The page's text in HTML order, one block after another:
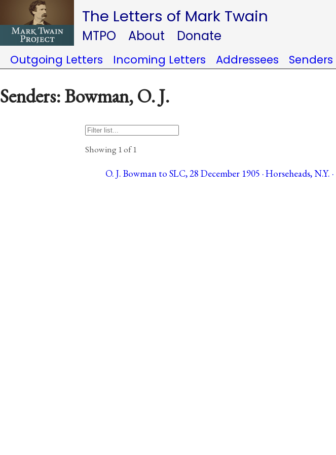
The Letters of Mark Twain
MTPO About Donate
Outgoing Letters Incoming Letters Addressees Senders
Senders: Bowman, O. J.
Showing 1 of 1
O. J. Bowman to SLC, 28 December 1905 · Horseheads, N.Y. ·